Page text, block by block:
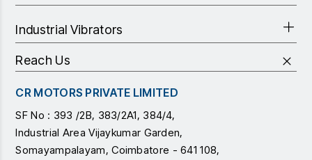
Industrial Vibrators
Reach Us
CR MOTORS PRIVATE LIMITED
SF No : 393 /2B, 383/2A1, 384/4,
Industrial Area Vijaykumar Garden,
Somayampalayam, Coimbatore - 641 108,